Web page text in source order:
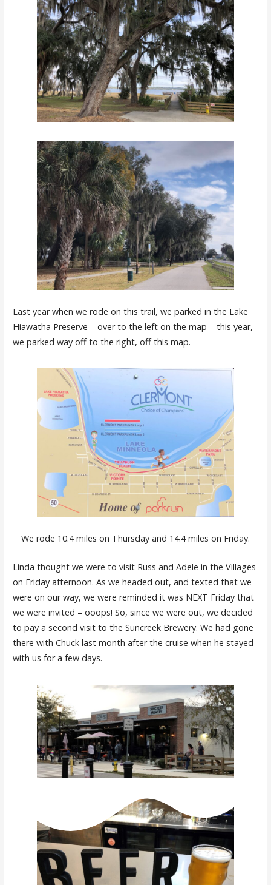
Last year when we rode on this trail, we parked in the Lake
Hiawatha Preserve – over to the left on the map – this year,
we parked wayoff to the right, off this map.
We rode 10.4 miles on Thursday and 14.4 miles on Friday.
Linda thought we were to visit Russ and Adele in the Villages
on Friday afternoon. As we headed out, and texted that we
were on our way, we were reminded it was NEXT Friday that
we were invited – ooops! So, since we were out, we decided
to pay a second visit to the Suncreek Brewery. We had gone
there with Chuck last month after the cruise when he stayed
with us for a few days.